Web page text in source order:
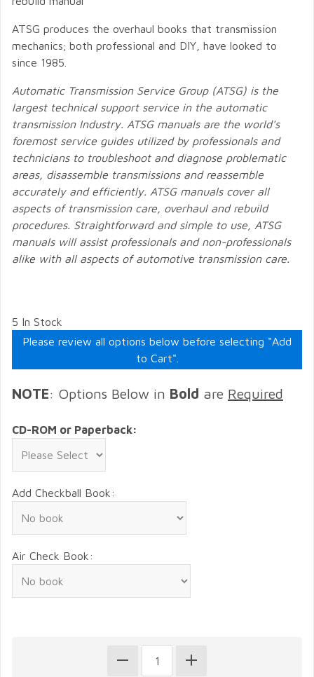
ATSG produces the overhaul books that transmission
mechanics; both professional and DIY, have looked to
since 1985.
Automatic Transmission Service Group (ATSG) is the
largest technical support service in the automatic
transmission Industry. ATSG manuals are the world's
foremost service guides utilized by professionals and
technicians to troubleshoot and diagnose problematic
areas, disassemble transmissions and reassemble
accurately and efficiently. ATSG manuals cover all
aspects of transmission care, overhaul and rebuild
procedures. Straightforward and simple to use, ATSG
manuals will assist professionals and non-professionals
alike with all aspects of automotive transmission care.
5 In Stock
Please review all options below before selecting "Add
to Cart".
NOTE: Options Below in Bold are Required
CD-ROM or Paperback:
Add Checkball Book:
Air Check Book: